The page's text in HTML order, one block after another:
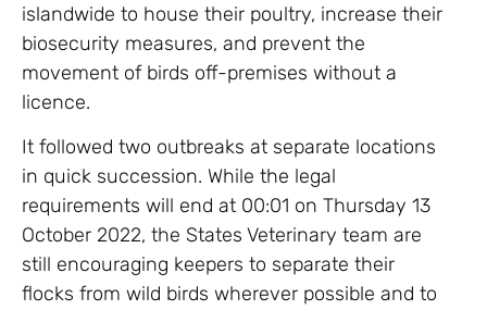
islandwide to house their poultry, increase their
biosecurity measures, and prevent the
movement of birds off-premises without a
licence.
It followed two outbreaks at separate locations
in quick succession. While the legal
requirements will end at 00:01 on Thursday 13
October 2022, the States Veterinary team are
still encouraging keepers to separate their
flocks from wild birds wherever possible and to